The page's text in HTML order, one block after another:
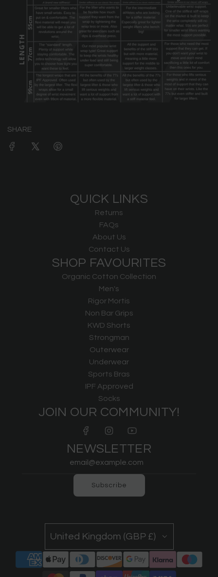
SHARE
QUICK LINKS
Returns
FAQs
About Us
Contact Us
SHOP FAVOURITES
Organic Cotton Collection
Men's
Rigor Mortis
Non Bar Grips
KWD Shorts
Strongman
Outerwear
Underwear
Sports Bras
IPF Approved
Socks
JOIN OUR COMMUNITY!
NEWSLETTER
Subscribe
United Kingdom (GBP £)